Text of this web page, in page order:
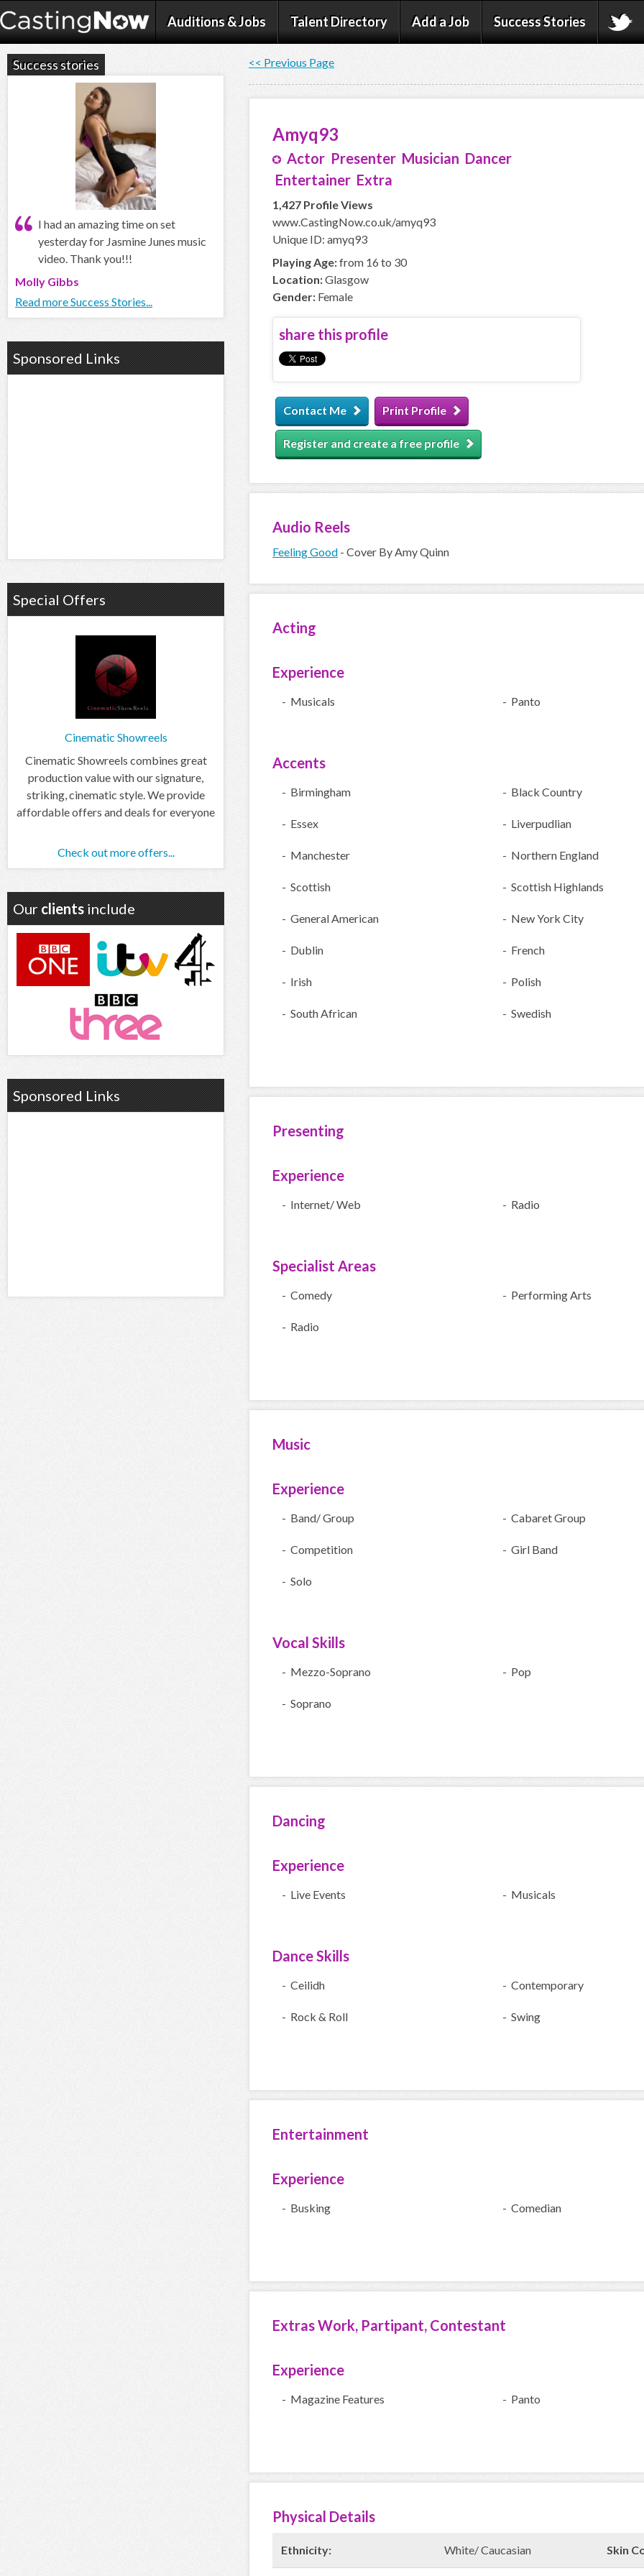
Auditions & Jobs Talent Directory Add a Job Success Stories
<< Previous Page
Amyq93
Actor Presenter Musician Dancer
Entertainer Extra
1,427 Profile Views
www.CastingNow.co.uk/amyq93
Unique ID: amyq93
Playing Age:from 16 to 30
Location:Glasgow
Gender: Female
share this profile
Contact Me Print Profile
Register and create a free profile
Audio Reels
Feeling Good - Cover By Amy Quinn
Acting
Experience
- Musicals - Panto
Accents
- Birmingham - Black Country
- Essex - Liverpudlian
- Manchester - Northern England
- Scottish - Scottish Highlands
- General American - New York City
- Dublin - French
- Irish - Polish
- South African - Swedish
Presenting
Experience
- Internet/ Web - Radio
Specialist Areas
- Comedy - Performing Arts
- Radio
Music
Experience
- Band/ Group - Cabaret Group
- Competition - Girl Band
- Solo
Vocal Skills
- Mezzo-Soprano - Pop
- Soprano
Dancing
Experience
- Live Events - Musicals
Dance Skills
- Ceilidh - Contemporary
- Rock & Roll - Swing
Entertainment
Experience
- Busking - Comedian
Extras Work, Partipant, Contestant
Experience
- Magazine Features - Panto
Physical Details
Ethnicity: White/ Caucasian Skin
Success stories
I had an amazing time on set
yesterday for Jasmine Junes music
video. Thank you!!!
Molly Gibbs
Read more Success Stories...
Sponsored Links
Special Offers
Cinematic Showreels
Cinematic Showreels combines great
production value with our signature,
striking, cinematic style. We provide
affordable offers and deals for everyone
Check out more offers...
Our clients include
Sponsored Links